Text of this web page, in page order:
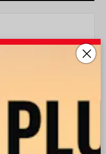
INTERIOR
Black SofTex®/fabric Mixed
Media Trim